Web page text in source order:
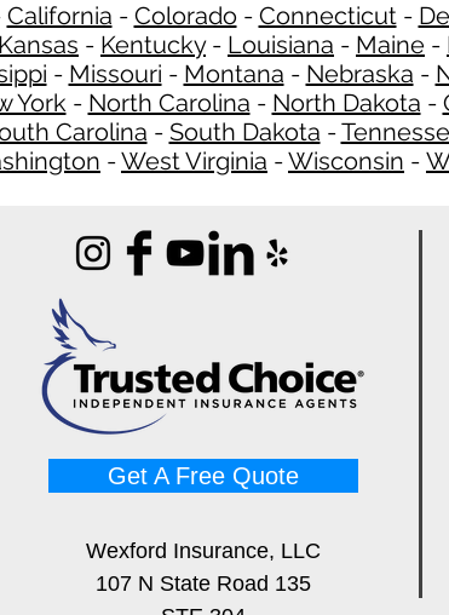
California - Colorado - Connecticut-
Kansas - Kentucky- Louisiana - Maine -
- Missouri - Montana - Nebraska -
York - North Carolina - North Dakota -
Carolina - South Dakota -
-West Virginia -Wisconsin -
Get A Free Quote
Wexford Insurance, LLC
107 N State Road 135